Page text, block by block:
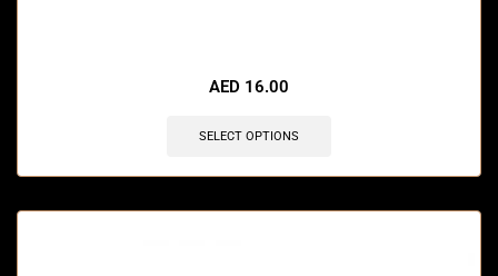
AED 16.00
SELECT OPTIONS